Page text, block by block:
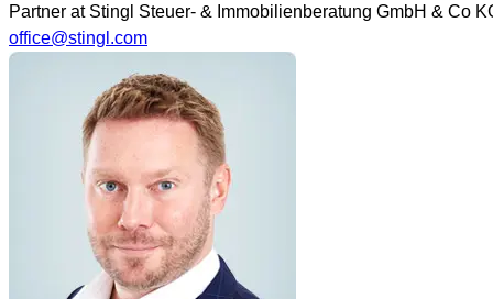
Partner at Stingl Steuer- & Immobilienberatung GmbH & Co
office@stingl.com